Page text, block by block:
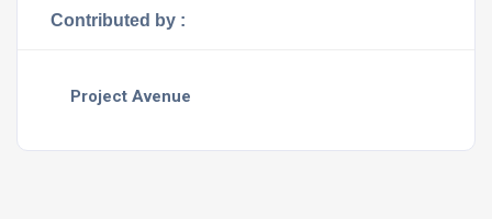
Contributed by :
Project Avenue